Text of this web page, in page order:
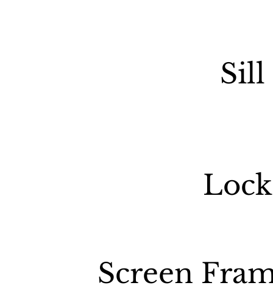
Sill
Screen